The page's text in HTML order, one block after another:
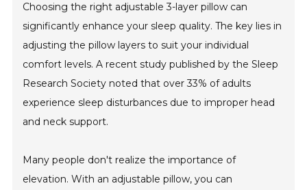
Choosing the right adjustable 3-layer pillow can
significantly enhance your sleep quality. The key lies in
adjusting the pillow layers to suit your individual
comfort levels. A recent study published by the Sleep
Research Society noted that over 33% of adults
experience sleep disturbances due to improper head
and neck support.
Many people don't realize the importance of
elevation. With an adjustable pillow, you can